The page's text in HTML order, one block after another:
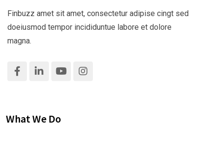
Finbuzz amet sit amet, consectetur adipise cingt sed
doeiusmod tempor incididuntue labore et dolore
magna.
What We Do